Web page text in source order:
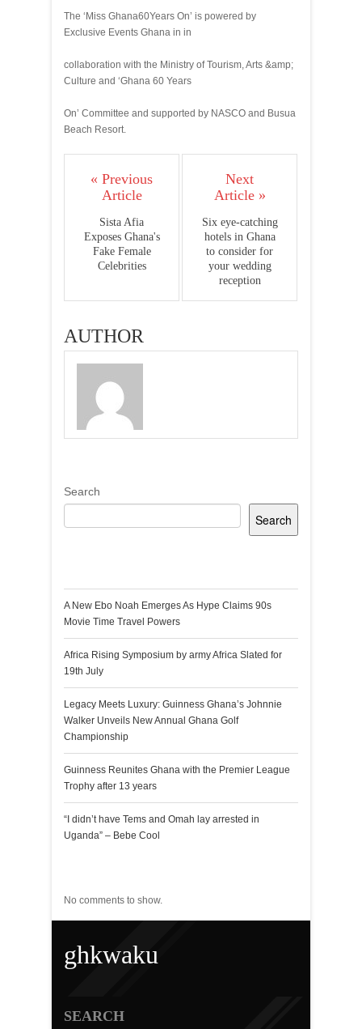
The ‘Miss Ghana60Years On’ is powered by
Exclusive Events Ghana in in
collaboration with the Ministry of Tourism, Arts &amp;
Culture and ‘Ghana 60 Years
On’ Committee and supported by NASCO and Busua
Beach Resort.
« Previous
Article
Sista Afia
Exposes Ghana's
Fake Female
Celebrities
Next
Article »
Six eye-catching
hotels in Ghana
to consider for
your wedding
reception
AUTHOR
Search
Search
A New Ebo Noah Emerges As Hype Claims 90s
Movie Time Travel Powers
Africa Rising Symposium by army Africa Slated for
19th July
Legacy Meets Luxury: Guinness Ghana’s Johnnie
Walker Unveils New Annual Ghana Golf
Championship
Guinness Reunites Ghana with the Premier League
Trophy after 13 years
“I didn’t have Tems and Omah lay arrested in
Uganda” – Bebe Cool
No comments to show.
ghkwaku
SEARCH